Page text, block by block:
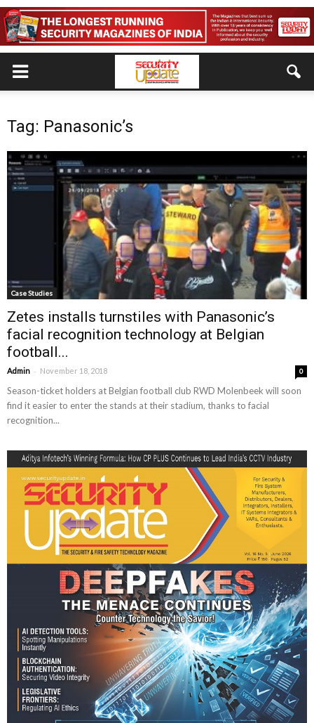
Tag: Panasonic’s
Case Studies
Zetes installs turnstiles with Panasonic’s
facial recognition technology at Belgian
football...
Admin - November 18, 2018 0
Season-ticket holders at Belgian football club RWD Molenbeek will soon
find it easier to enter the stands at their stadium, thanks to facial
recognition...